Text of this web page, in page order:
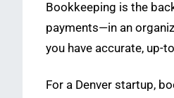
Bookkeeping is the
payments—in an
you have accurate, up-
For a Denver startup,